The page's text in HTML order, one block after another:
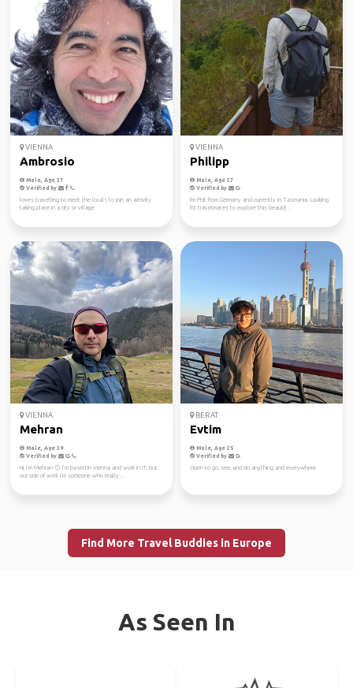
VIENNA
Ambrosio
Male, Age 37
Verified by
loves travelling to meet the locals to join an activity
taking place in a city or village
VIENNA
Philipp
Male, Age 27
Verified by
I'm Phil, from Germany and currently in Tasmania. Looking
for travelmates to explore this beautif...
VIENNA
Mehran
Male, Age 39
Verified by
Hi, I’m Mehran 🙂 I’m based in Vienna and work in IT, but
outside of work I’m someone who really ...
BERAT
Evtim
Male, Age 25
Verified by
Open to go, see, and do anything and everywhere
Find More Travel Buddies in Europe
As Seen In